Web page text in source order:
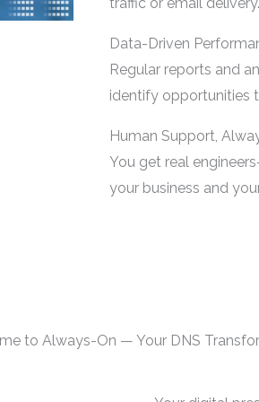
Data-Driven
Regular reports and
identify opportunities
Human Support,
You get real
your business and
to Always-On — Your DNS